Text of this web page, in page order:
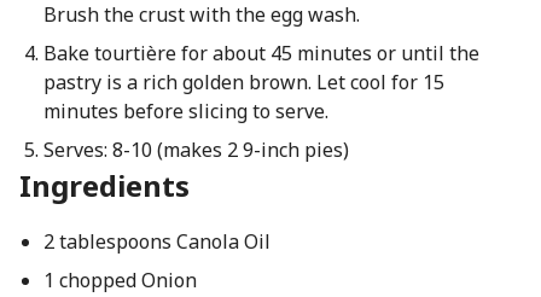
Brush the crust with the egg wash.
Bake tourtière for about 45 minutes or until the
pastry is a rich golden brown. Let cool for 15
minutes before slicing to serve.
Serves: 8-10 (makes 2 9-inch pies)
Ingredients
2 tablespoons Canola Oil
1 chopped Onion